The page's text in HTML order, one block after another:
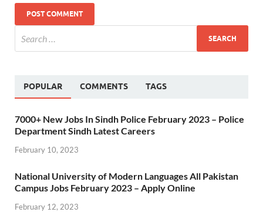
POPULAR COMMENTS TAGS
7000+ New Jobs In Sindh Police February 2023 – Police
Department Sindh Latest Careers
February 10, 2023
National University of Modern Languages All Pakistan
Campus Jobs February 2023 – Apply Online
February 12, 2023